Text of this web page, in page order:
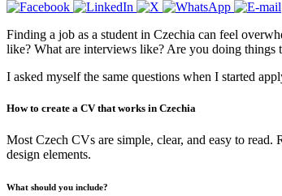
Finding a job as a student in Czechia can feel
like? What are interviews like? Are you doing things
I asked myself the same questions when I started
How to create a CV that works in Czechia
Most Czech CVs are simple, clear, and easy to
design elements.
What should you include?